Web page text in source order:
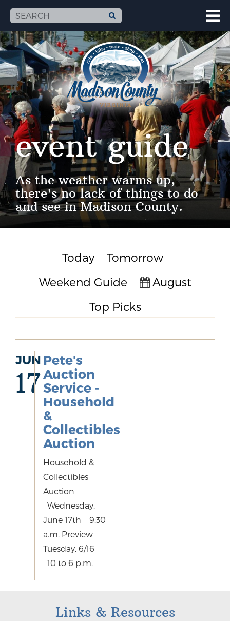
event guide
As the weather warms up,
there's no lack of things to do
and see in Madison County.
Today
Tomorrow
Weekend Guide
August
Top Picks
JUN
17
Pete's
Auction
Service -
Household
&
Collectibles
Auction
Household &
Collectibles
Auction
Wednesday,
June 17th 9:30
a.m. Preview -
Tuesday, 6/16
10 to 6 p.m.
Links & Resources